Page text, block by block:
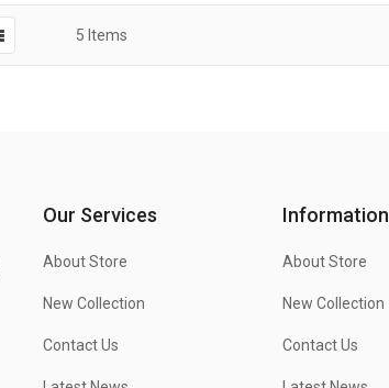
5 Items
Our Services
About Store
New Collection
Contact Us
Information
About Store
New Collection
Contact Us